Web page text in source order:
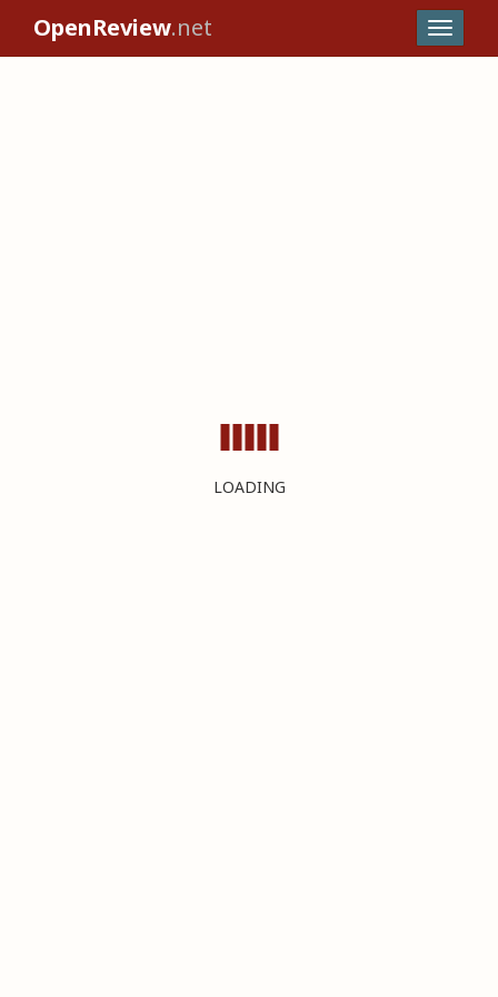
OpenReview.net
LOADING